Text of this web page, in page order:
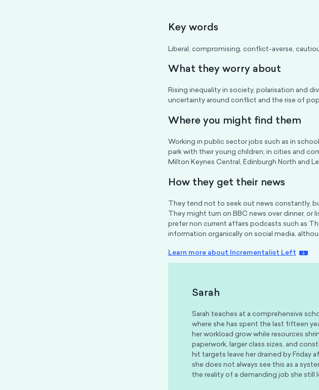
Key words
Liberal, compromising, conflict-averse,
What they worry about
Rising inequality in society, polarisation and
uncertainty around conflict and the rise of
Where you might find them
Working in public sector jobs such as in
park with their young children; in cities and
Milton Keynes Central, Edinburgh North and
How they get their news
They tend not to seek out news constantly,
They might turn on BBC news over dinner,
prefer non current affairs podcasts such as
information organically on social media,
Learn more about Incrementalist Left
Sarah
Sarah teaches at a comprehensive
where she has spent the last fifteen
her workload grow while resources
paperwork, larger class sizes, and
hit targets leave her drained by Friday
she does not always see this as a
the reality of a demanding job she still